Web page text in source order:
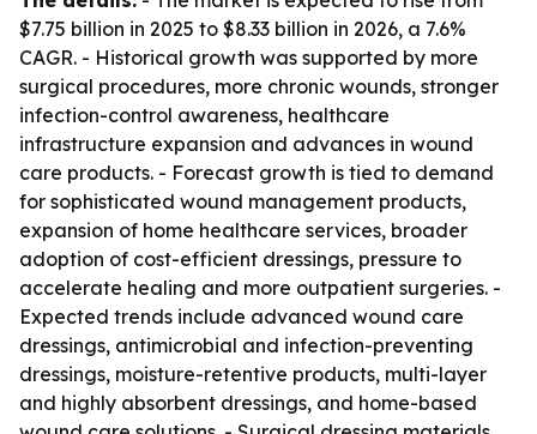
$7.75 billion in 2025 to $8.33 billion in 2026, a 7.6%
CAGR. - Historical growth was supported by more
surgical procedures, more chronic wounds, stronger
infection-control awareness, healthcare
infrastructure expansion and advances in wound
care products. - Forecast growth is tied to demand
for sophisticated wound management products,
expansion of home healthcare services, broader
adoption of cost-efficient dressings, pressure to
accelerate healing and more outpatient surgeries. -
Expected trends include advanced wound care
dressings, antimicrobial and infection-preventing
dressings, moisture-retentive products, multi-layer
and highly absorbent dressings, and home-based